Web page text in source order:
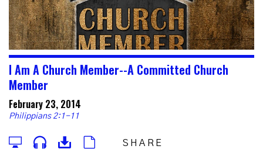
I Am A Church Member--A Committed Church
Member
February 23, 2014
Philippians 2:1-11
SHARE